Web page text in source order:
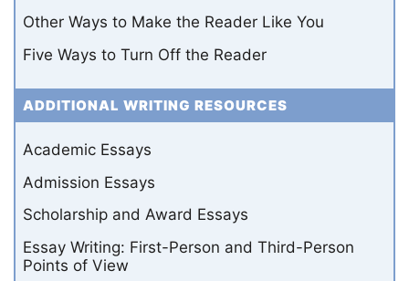
Other Ways to Make the Reader Like You
Five Ways to Turn Off the Reader
ADDITIONAL WRITING RESOURCES
Academic Essays
Admission Essays
Scholarship and Award Essays
Essay Writing: First-Person and Third-Person
Points of View